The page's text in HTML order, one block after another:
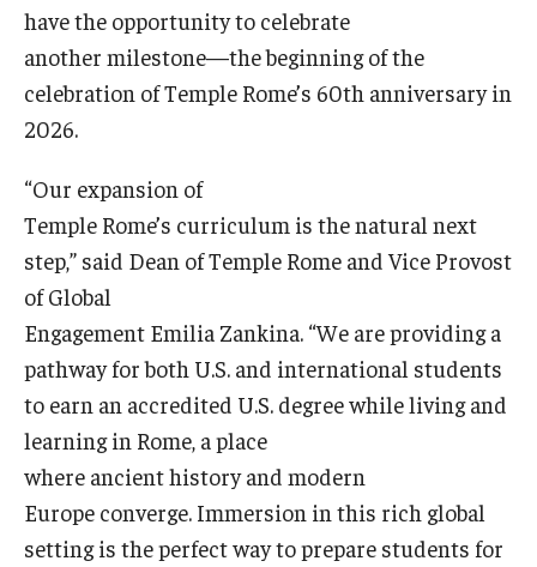
have the opportunity to celebrate
another milestone—the beginning of the
celebration of Temple Rome’s 60th anniversary in
2026.
“Our expansion of
Temple Rome’s curriculum is the natural next
step,” said Dean of Temple Rome and Vice Provost
of Global
Engagement Emilia Zankina. “We are providing a
pathway for both U.S. and international students
to earn an accredited U.S. degree while living and
learning in Rome, a place
where ancient history and modern
Europe converge. Immersion in this rich global
setting is the perfect way to prepare students for